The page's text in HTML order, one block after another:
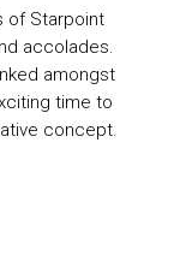
of Starpoint
accolades.
amongst
time to
concept.